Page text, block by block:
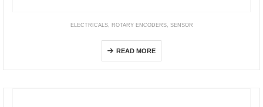
ELECTRICALS, ROTARY ENCODERS, SENSOR
READ MORE